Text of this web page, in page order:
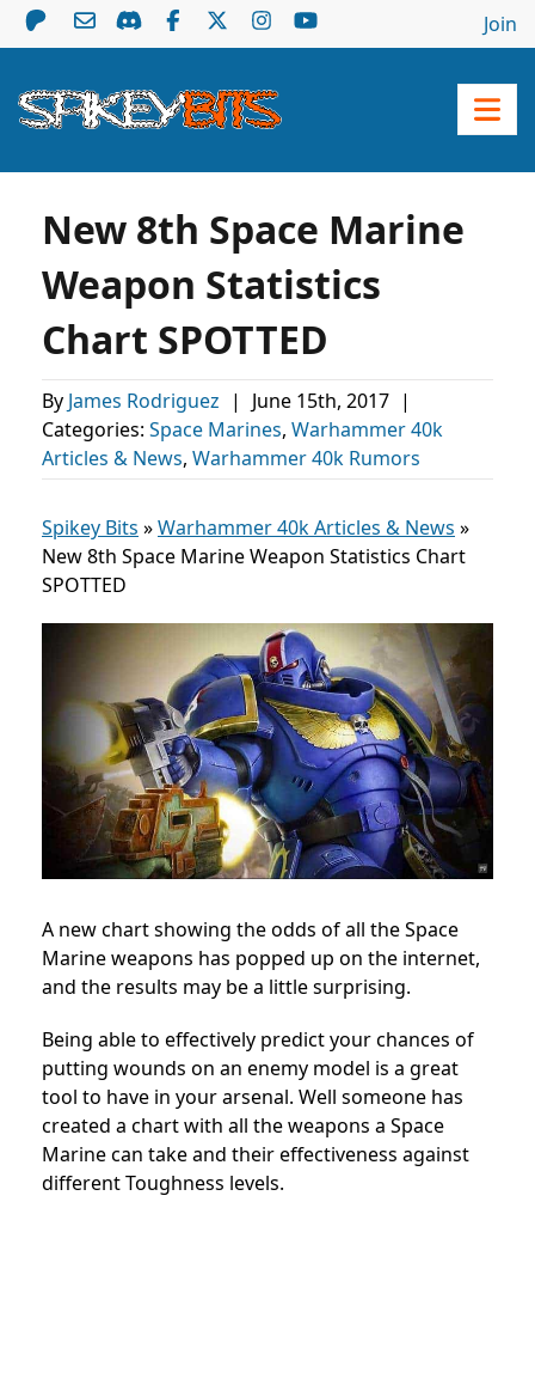
Join
New 8th Space Marine
Weapon Statistics
Chart SPOTTED
By James Rodriguez | June 15th, 2017 |
Categories: Space Marines, Warhammer 40k
Articles & News, Warhammer 40k Rumors
Spikey Bits »Warhammer 40k Articles & News »
New 8th Space Marine Weapon Statistics Chart
SPOTTED
A new chart showing the odds of all the Space
Marine weapons has popped up on the internet,
and the results may be a little surprising.
Being able to effectively predict your chances of
putting wounds on an enemy model is a great
tool to have in your arsenal. Well someone has
created a chart with all the weapons a Space
Marine can take and their effectiveness against
different Toughness levels.